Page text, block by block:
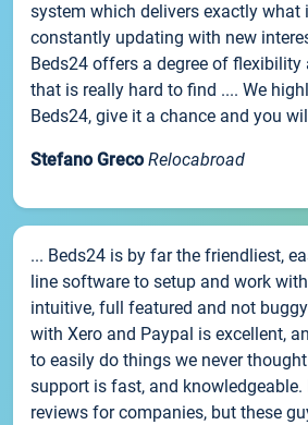
system which delivers exactly what
constantly updating with new
Beds24 offers a degree of
that is really hard to find .... We
Beds24, give it a chance and you
Stefano Greco Relocabroad
... Beds24 is by far the friendliest,
line software to setup and work
intuitive, full featured and not
with Xero and Paypal is excellent,
to easily do things we never
support is fast, and knowledgeable.
reviews for companies, but these